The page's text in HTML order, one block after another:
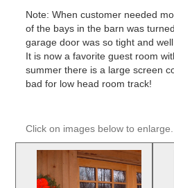
Note: When customer needed
of the bays in the barn was
garage door was so tight and
It is now a favorite guest room
summer there is a large screen
bad for low head room track!
Click on images below to enlarge.